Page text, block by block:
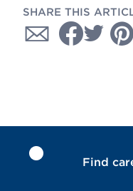
SHARE THIS
Find